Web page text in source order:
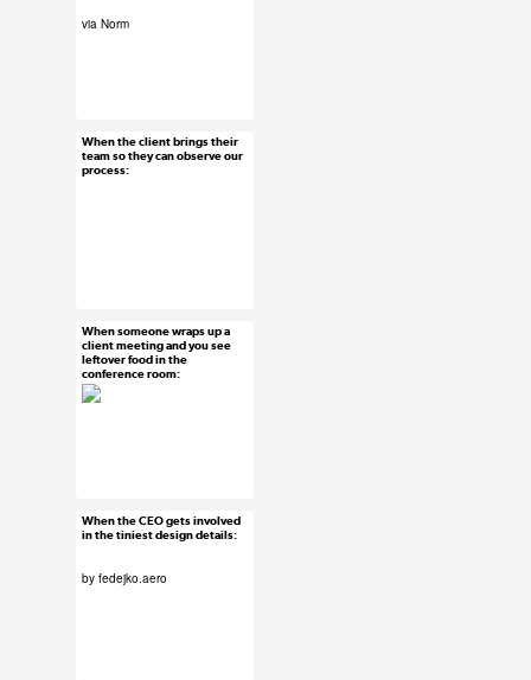
via Norm
When the client brings their
team so they can observe our
process:
Feb 18, 2016
15 notes
When someone wraps up a
client meeting and you see
leftover food in the
conference room:
Feb 17, 2016
104 notes
When the CEO gets involved
in the tiniest design details:
by fedejko.aero
Feb 16, 2016